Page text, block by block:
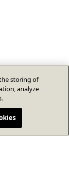
storing of
analyze